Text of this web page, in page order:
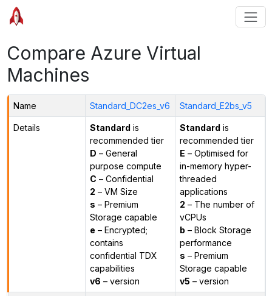
Compare Azure Virtual
Machines
Name Standard_DC2es_v6 Standard_E2bs_v5
Details Standard is
recommended tier
D – General
purpose compute
C – Confidential
2 – VM Size
s – Premium
Storage capable
e – Encrypted;
contains
confidential TDX
capabilities
v6 – version
Standard is
recommended tier
E – Optimised for
in-memory hyper-
threaded
applications
2 – The number of
vCPUs
b – Block Storage
performance
s – Premium
Storage capable
v5 – version